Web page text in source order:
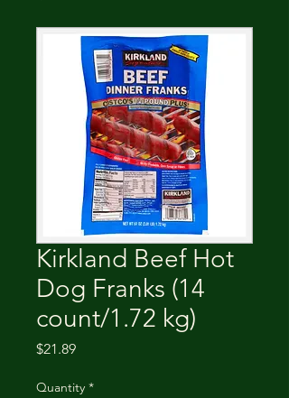
Kirkland Beef Hot
Dog Franks (14
count/1.72 kg)
$21.89Price
Quantity *